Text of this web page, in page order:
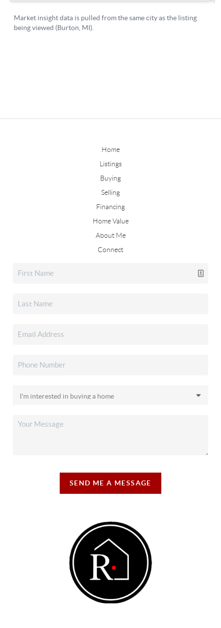
Home
Listings
Buying
Selling
Financing
Home Value
About Me
Connect
SEND ME A MESSAGE